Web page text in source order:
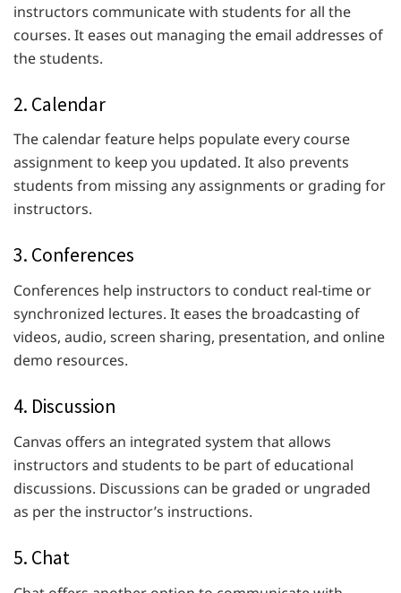
instructors communicate with students for all the
courses. It eases out managing the email addresses of
the students.
2. Calendar
The calendar feature helps populate every course
assignment to keep you updated. It also prevents
students from missing any assignments or grading for
instructors.
3. Conferences
Conferences help instructors to conduct real-time or
synchronized lectures. It eases the broadcasting of
videos, audio, screen sharing, presentation, and online
demo resources.
4. Discussion
Canvas offers an integrated system that allows
instructors and students to be part of educational
discussions. Discussions can be graded or ungraded
as per the instructor’s instructions.
5. Chat